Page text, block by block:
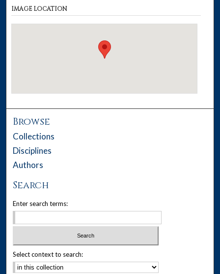
IMAGE LOCATION
Browse
Collections
Disciplines
Authors
Search
Enter search terms:
Select context to search: